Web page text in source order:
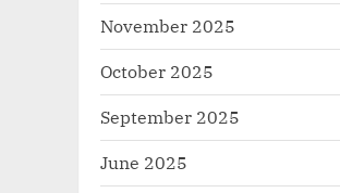
November 2025
October 2025
September 2025
June 2025